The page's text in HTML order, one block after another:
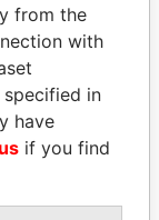
Angola,
Angola,
Portugal
Angola,
from the
with
in
have
if you find